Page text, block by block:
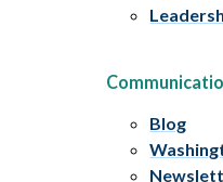
Blog